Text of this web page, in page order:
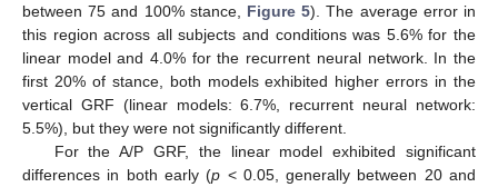
between 75 and 100% stance, Figure 5). The average error in
this region across all subjects and conditions was 5.6% for the
linear model and 4.0% for the recurrent neural network. In the
first 20% of stance, both models exhibited higher errors in the
vertical GRF (linear models: 6.7%, recurrent neural network:
5.5%), but they were not significantly different.
For the A/P GRF, the linear model exhibited significant
differences in both early (p < 0.05, generally between 20 and